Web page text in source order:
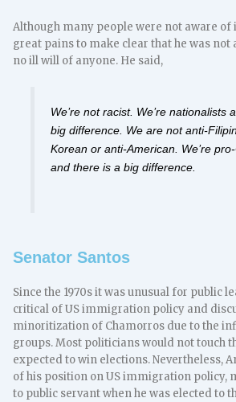
Although many people were not aware of
great pains to make clear that he was not
no ill will of anyone. He said,
We’re not racist. We’re nationalists
big difference. We are not anti-
Korean or anti-American. We’re
and there is a big difference.
Senator Santos
Since the 1970s it was unusual for public
critical of US immigration policy and
minoritization of Chamorros due to the
groups. Most politicians would not touch
expected to win elections. Nevertheless,
of his position on US immigration policy,
to public servant when he was elected to